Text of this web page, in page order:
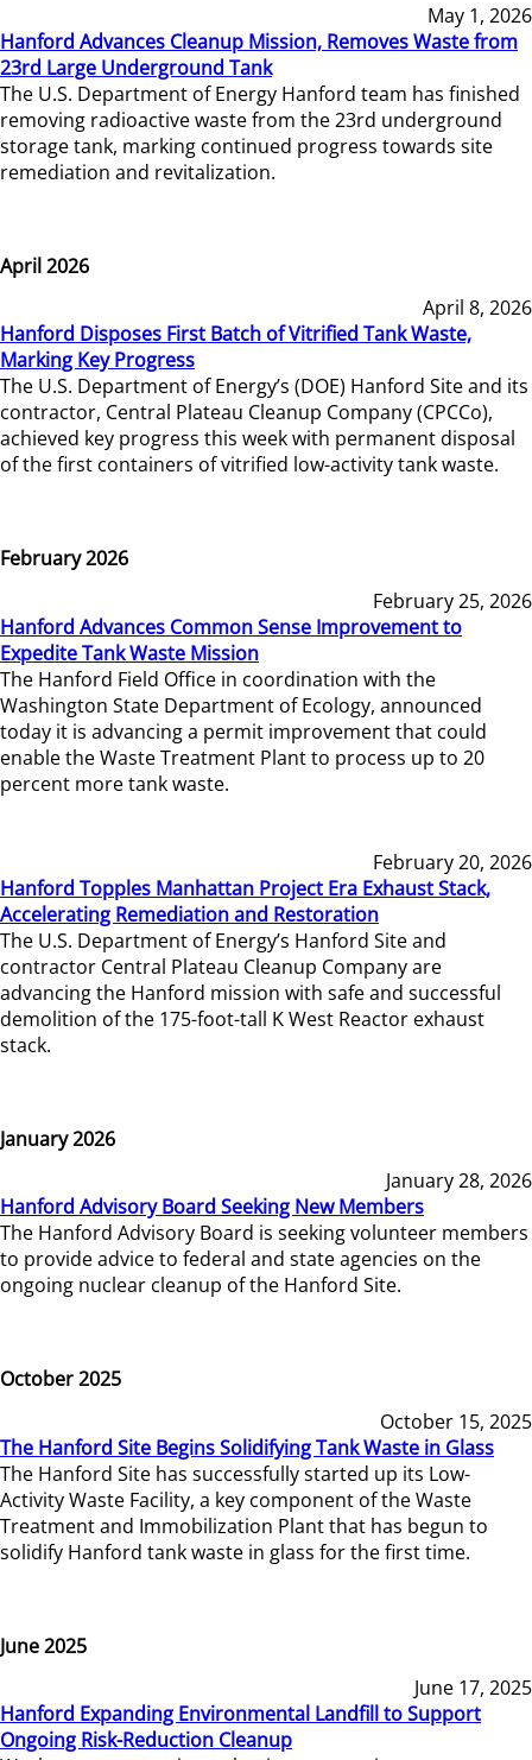
May 1, 2026
Hanford Advances Cleanup Mission, Removes Waste from
23rd Large Underground Tank
The U.S. Department of Energy Hanford team has finished
removing radioactive waste from the 23rd underground
storage tank, marking continued progress towards site
remediation and revitalization.
April 2026
April 8, 2026
Hanford Disposes First Batch of Vitrified Tank Waste,
Marking Key Progress
The U.S. Department of Energy’s (DOE) Hanford Site and its
contractor, Central Plateau Cleanup Company (CPCCo),
achieved key progress this week with permanent disposal
of the first containers of vitrified low-activity tank waste.
February 2026
February 25, 2026
Hanford Advances Common Sense Improvement to
Expedite Tank Waste Mission
The Hanford Field Office in coordination with the
Washington State Department of Ecology, announced
today it is advancing a permit improvement that could
enable the Waste Treatment Plant to process up to 20
percent more tank waste.
February 20, 2026
Hanford Topples Manhattan Project Era Exhaust Stack,
Accelerating Remediation and Restoration
The U.S. Department of Energy’s Hanford Site and
contractor Central Plateau Cleanup Company are
advancing the Hanford mission with safe and successful
demolition of the 175-foot-tall K West Reactor exhaust
stack.
January 2026
January 28, 2026
Hanford Advisory Board Seeking New Members
The Hanford Advisory Board is seeking volunteer members
to provide advice to federal and state agencies on the
ongoing nuclear cleanup of the Hanford Site.
October 2025
October 15, 2025
The Hanford Site Begins Solidifying Tank Waste in Glass
The Hanford Site has successfully started up its Low-
Activity Waste Facility, a key component of the Waste
Treatment and Immobilization Plant that has begun to
solidify Hanford tank waste in glass for the first time.
June 2025
June 17, 2025
Hanford Expanding Environmental Landfill to Support
Ongoing Risk-Reduction Cleanup